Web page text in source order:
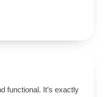
functional. It’s exactly